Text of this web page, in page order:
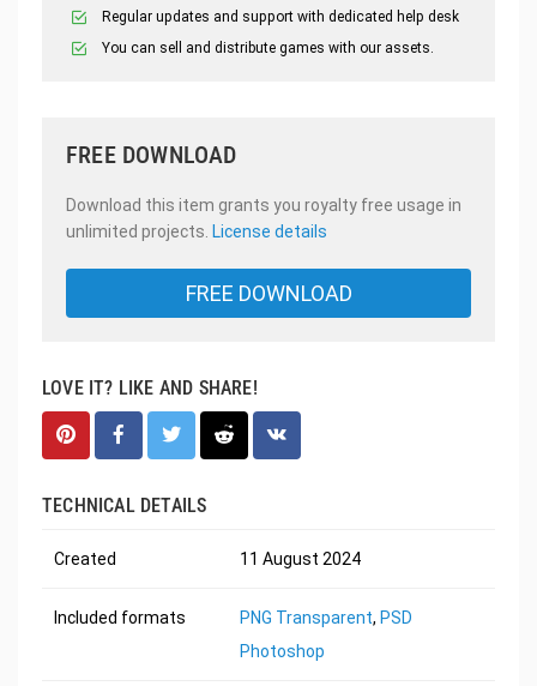
Regular updates and support with dedicated help desk
You can sell and distribute games with our assets.
FREE DOWNLOAD
Download this item grants you royalty free usage in
unlimited projects. License details
FREE DOWNLOAD
LOVE IT? LIKE AND SHARE!
TECHNICAL DETAILS
Created 11 August 2024
Included formats PNG Transparent, PSD
Photoshop